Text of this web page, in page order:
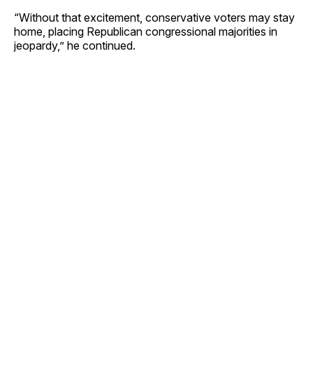
“Without that excitement, conservative voters may stay
home, placing Republican congressional majorities in
jeopardy,” he continued.